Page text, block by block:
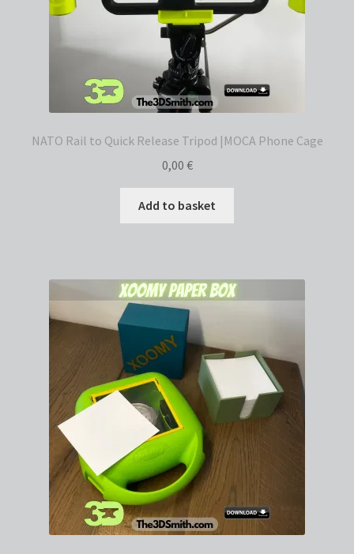
NATO Rail to Quick Release Tripod |MOCA Phone Cage
0,00 €
Add to basket